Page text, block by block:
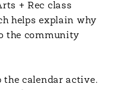
+ Rec class
helps explain why
the community
the calendar active.